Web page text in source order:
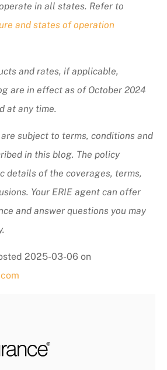
in all states. Refer to
and states of operation
and rates, if applicable,
are in effect as of October 2024
at any time.
subject to terms, conditions and
in this blog. The policy
details of the coverages, terms,
Your ERIE agent can offer
and answer questions you may
2025-03-06 on